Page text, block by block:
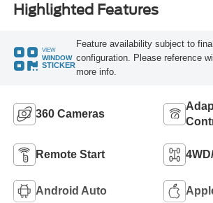
Highlighted Features
VIEW
WINDOW
STICKER
Feature availability subject to
configuration. Please reference
more info.
360 Cameras
Remote Start
Android Auto